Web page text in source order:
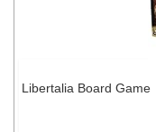
Libertalia Board Game